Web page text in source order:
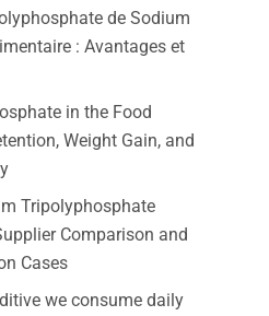
de Sodium
: Avantages et
in the Food
Weight Gain, and
Tripolyphosphate
Comparison and
Cases
we consume daily